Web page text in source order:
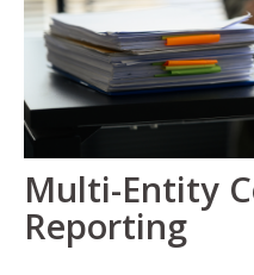
Multi-Entity
Reporting